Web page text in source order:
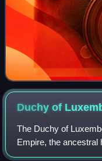
Duchy of
The Duchy of
Empire, the ancestral
Luxembourg. The